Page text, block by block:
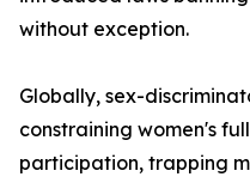
without exception.
Globally, sex-
constraining women's
participation, trapping